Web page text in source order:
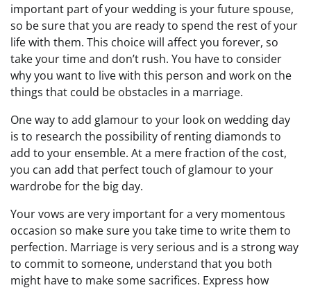
important part of your wedding is your future spouse,
so be sure that you are ready to spend the rest of your
life with them. This choice will affect you forever, so
take your time and don’t rush. You have to consider
why you want to live with this person and work on the
things that could be obstacles in a marriage.
One way to add glamour to your look on wedding day
is to research the possibility of renting diamonds to
add to your ensemble. At a mere fraction of the cost,
you can add that perfect touch of glamour to your
wardrobe for the big day.
Your vows are very important for a very momentous
occasion so make sure you take time to write them to
perfection. Marriage is very serious and is a strong way
to commit to someone, understand that you both
might have to make some sacrifices. Express how